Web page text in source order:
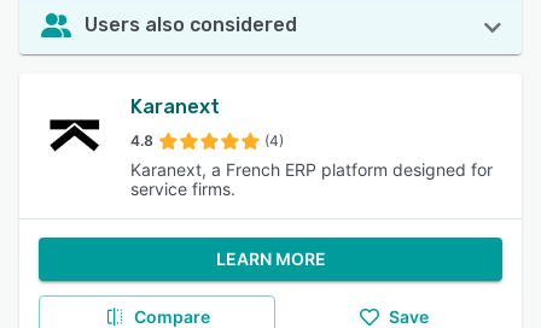
Users also considered
Karanext
4.8 (4)
Karanext, a French ERP platform designed for
service firms.
LEARN MORE
Compare Save